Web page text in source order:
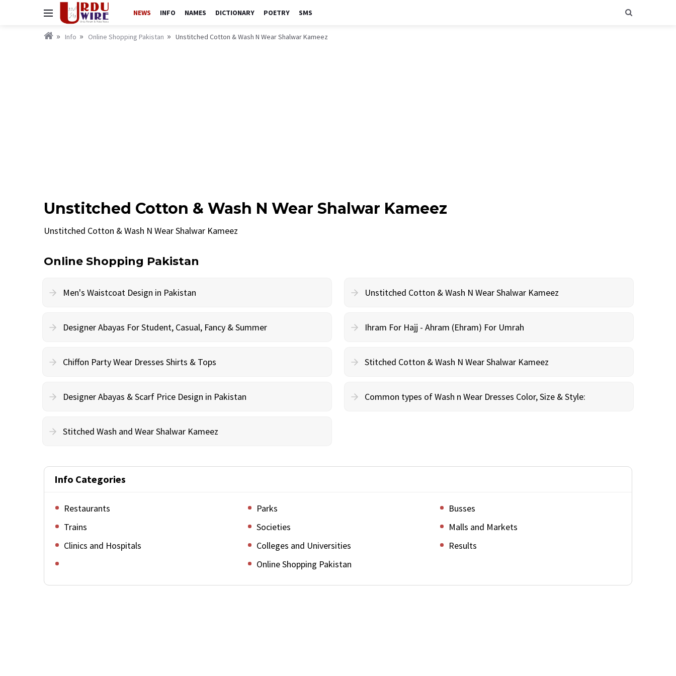
NEWS INFO NAMES DICTIONARY POETRY SMS
Info Online Shopping Pakistan Unstitched Cotton & Wash N Wear Shalwar Kameez
Unstitched Cotton & Wash N Wear Shalwar Kameez
Unstitched Cotton & Wash N Wear Shalwar Kameez
Online Shopping Pakistan
Men's Waistcoat Design in Pakistan Unstitched Cotton & Wash N Wear Shalwar Kameez
Designer Abayas For Student, Casual, Fancy & Summer Ihram For Hajj - Ahram (Ehram) For Umrah
Chiffon Party Wear Dresses Shirts & Tops Stitched Cotton & Wash N Wear Shalwar Kameez
Designer Abayas & Scarf Price Design in Pakistan Common types of Wash n Wear Dresses Color, Size & Style:
Stitched Wash and Wear Shalwar Kameez
Info Categories
Restaurants Parks
Busses
Trains
Societies
Malls and Markets
Clinics and Hospitals
Colleges and Universities
Results
Online Shopping Pakistan